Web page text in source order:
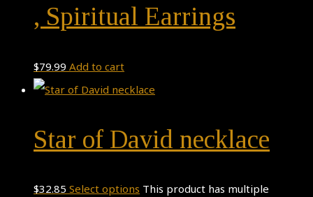
, Spiritual Earrings
$79.99 Add to cart
Star of David necklace
$32.85 Select options This product has multiple